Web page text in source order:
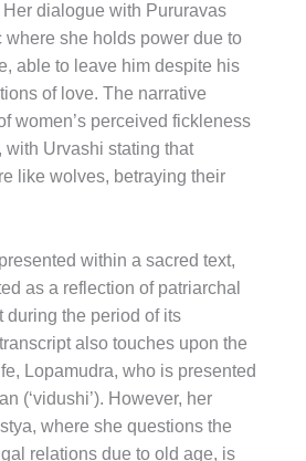
dialogue with Pururavas
where she holds power due to
able to leave him despite his
of love. The narrative
women’s perceived fickleness
with Urvashi stating that
like wolves, betraying their
within a sacred text,
as a reflection of patriarchal
during the period of its
also touches upon the
Lopamudra, who is presented
(‘vidushi’). However, her
where she questions the
relations due to old age, is